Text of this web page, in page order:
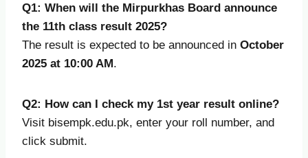
Q1: When will the Mirpurkhas Board announce
the 11th class result 2025?
The result is expected to be announced in October
2025 at 10:00 AM.
Q2: How can I check my 1st year result online?
Visit bisempk.edu.pk, enter your roll number, and
click submit.